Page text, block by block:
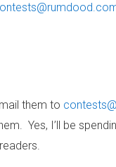
them to
Yes, I’ll be